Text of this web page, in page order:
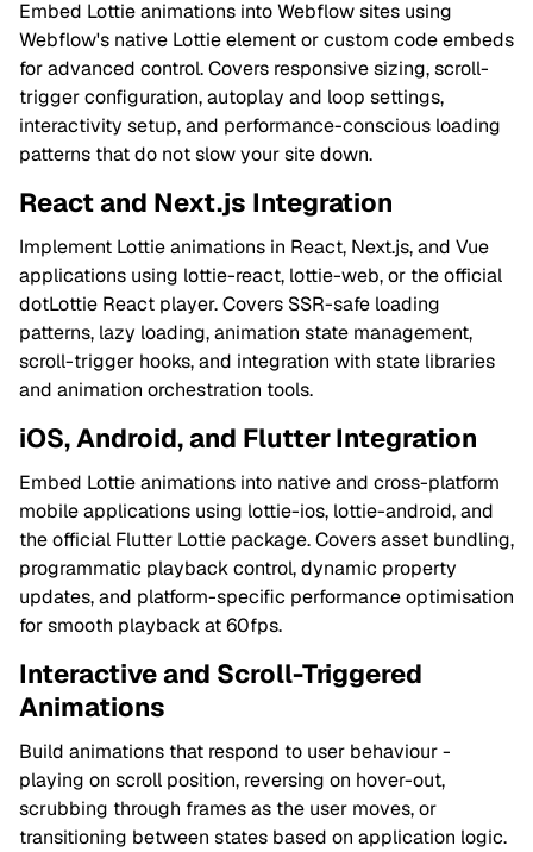
Embed Lottie animations into Webflow sites using
Webflow's native Lottie element or custom code embeds
for advanced control. Covers responsive sizing, scroll-
trigger configuration, autoplay and loop settings,
interactivity setup, and performance-conscious loading
patterns that do not slow your site down.
React and Next.js Integration
Implement Lottie animations in React, Next.js, and Vue
applications using lottie-react, lottie-web, or the official
dotLottie React player. Covers SSR-safe loading
patterns, lazy loading, animation state management,
scroll-trigger hooks, and integration with state libraries
and animation orchestration tools.
iOS, Android, and Flutter Integration
Embed Lottie animations into native and cross-platform
mobile applications using lottie-ios, lottie-android, and
the official Flutter Lottie package. Covers asset bundling,
programmatic playback control, dynamic property
updates, and platform-specific performance optimisation
for smooth playback at 60fps.
Interactive and Scroll-Triggered
Animations
Build animations that respond to user behaviour -
playing on scroll position, reversing on hover-out,
scrubbing through frames as the user moves, or
transitioning between states based on application logic.